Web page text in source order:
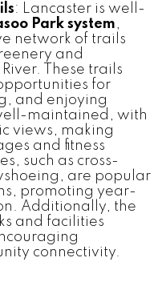
: Lancaster is well-
Park system,
network of trails
and
These trails
for
and enjoying
maintained, with
views, making
and fitness
such as cross-
are popular
promoting year-
Additionally, the
and facilities
connectivity.